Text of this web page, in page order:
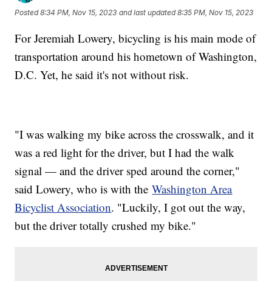
Posted8:34 PM, Nov 15, 2023 and last updated 8:35 PM, Nov 15, 2023
For Jeremiah Lowery, bicycling is his main mode of
transportation around his hometown of Washington,
D.C. Yet, he said it's not without risk.
"I was walking my bike across the crosswalk, and it
was a red light for the driver, but I had the walk
signal — and the driver sped around the corner,"
said Lowery, who is with theWashington Area
Bicyclist Association. "Luckily, I got out the way,
but the driver totally crushed my bike."